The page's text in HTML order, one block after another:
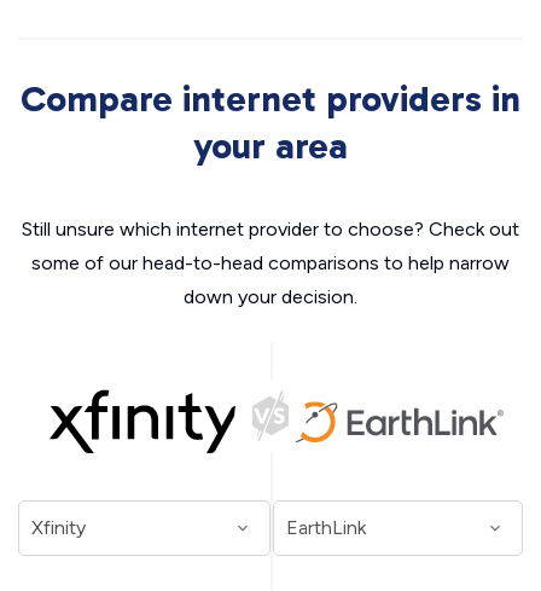
Compare internet providers in
your area
Still unsure which internet provider to choose? Check out
some of our head-to-head comparisons to help narrow
down your decision.